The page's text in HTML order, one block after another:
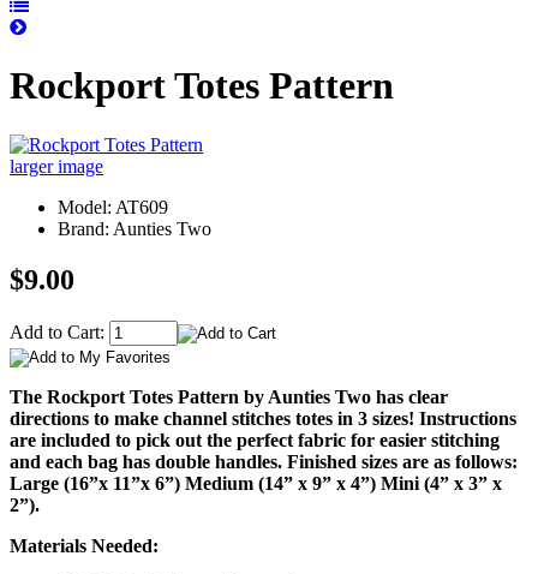
Rockport Totes Pattern
larger image
Model: AT609
Brand: Aunties Two
$9.00
Add to Cart:
The Rockport Totes Pattern by Aunties Two has clear
directions to make channel stitches totes in 3 sizes! Instructions
are included to pick out the perfect fabric for easier stitching
and each bag has double handles. Finished sizes are as follows:
Large (16”x 11”x 6”) Medium (14” x 9” x 4”) Mini (4” x 3” x
2”).
Materials Needed: